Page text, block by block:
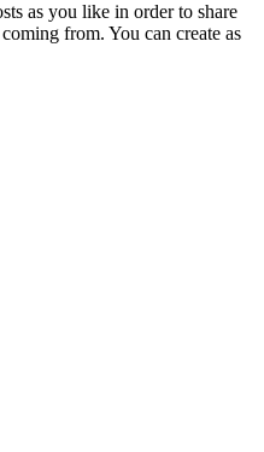
as you like in order to share
from. You can create as